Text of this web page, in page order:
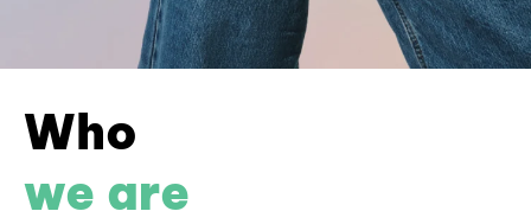
Who
we are